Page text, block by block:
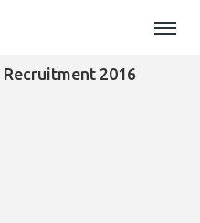
Recruitment 2016